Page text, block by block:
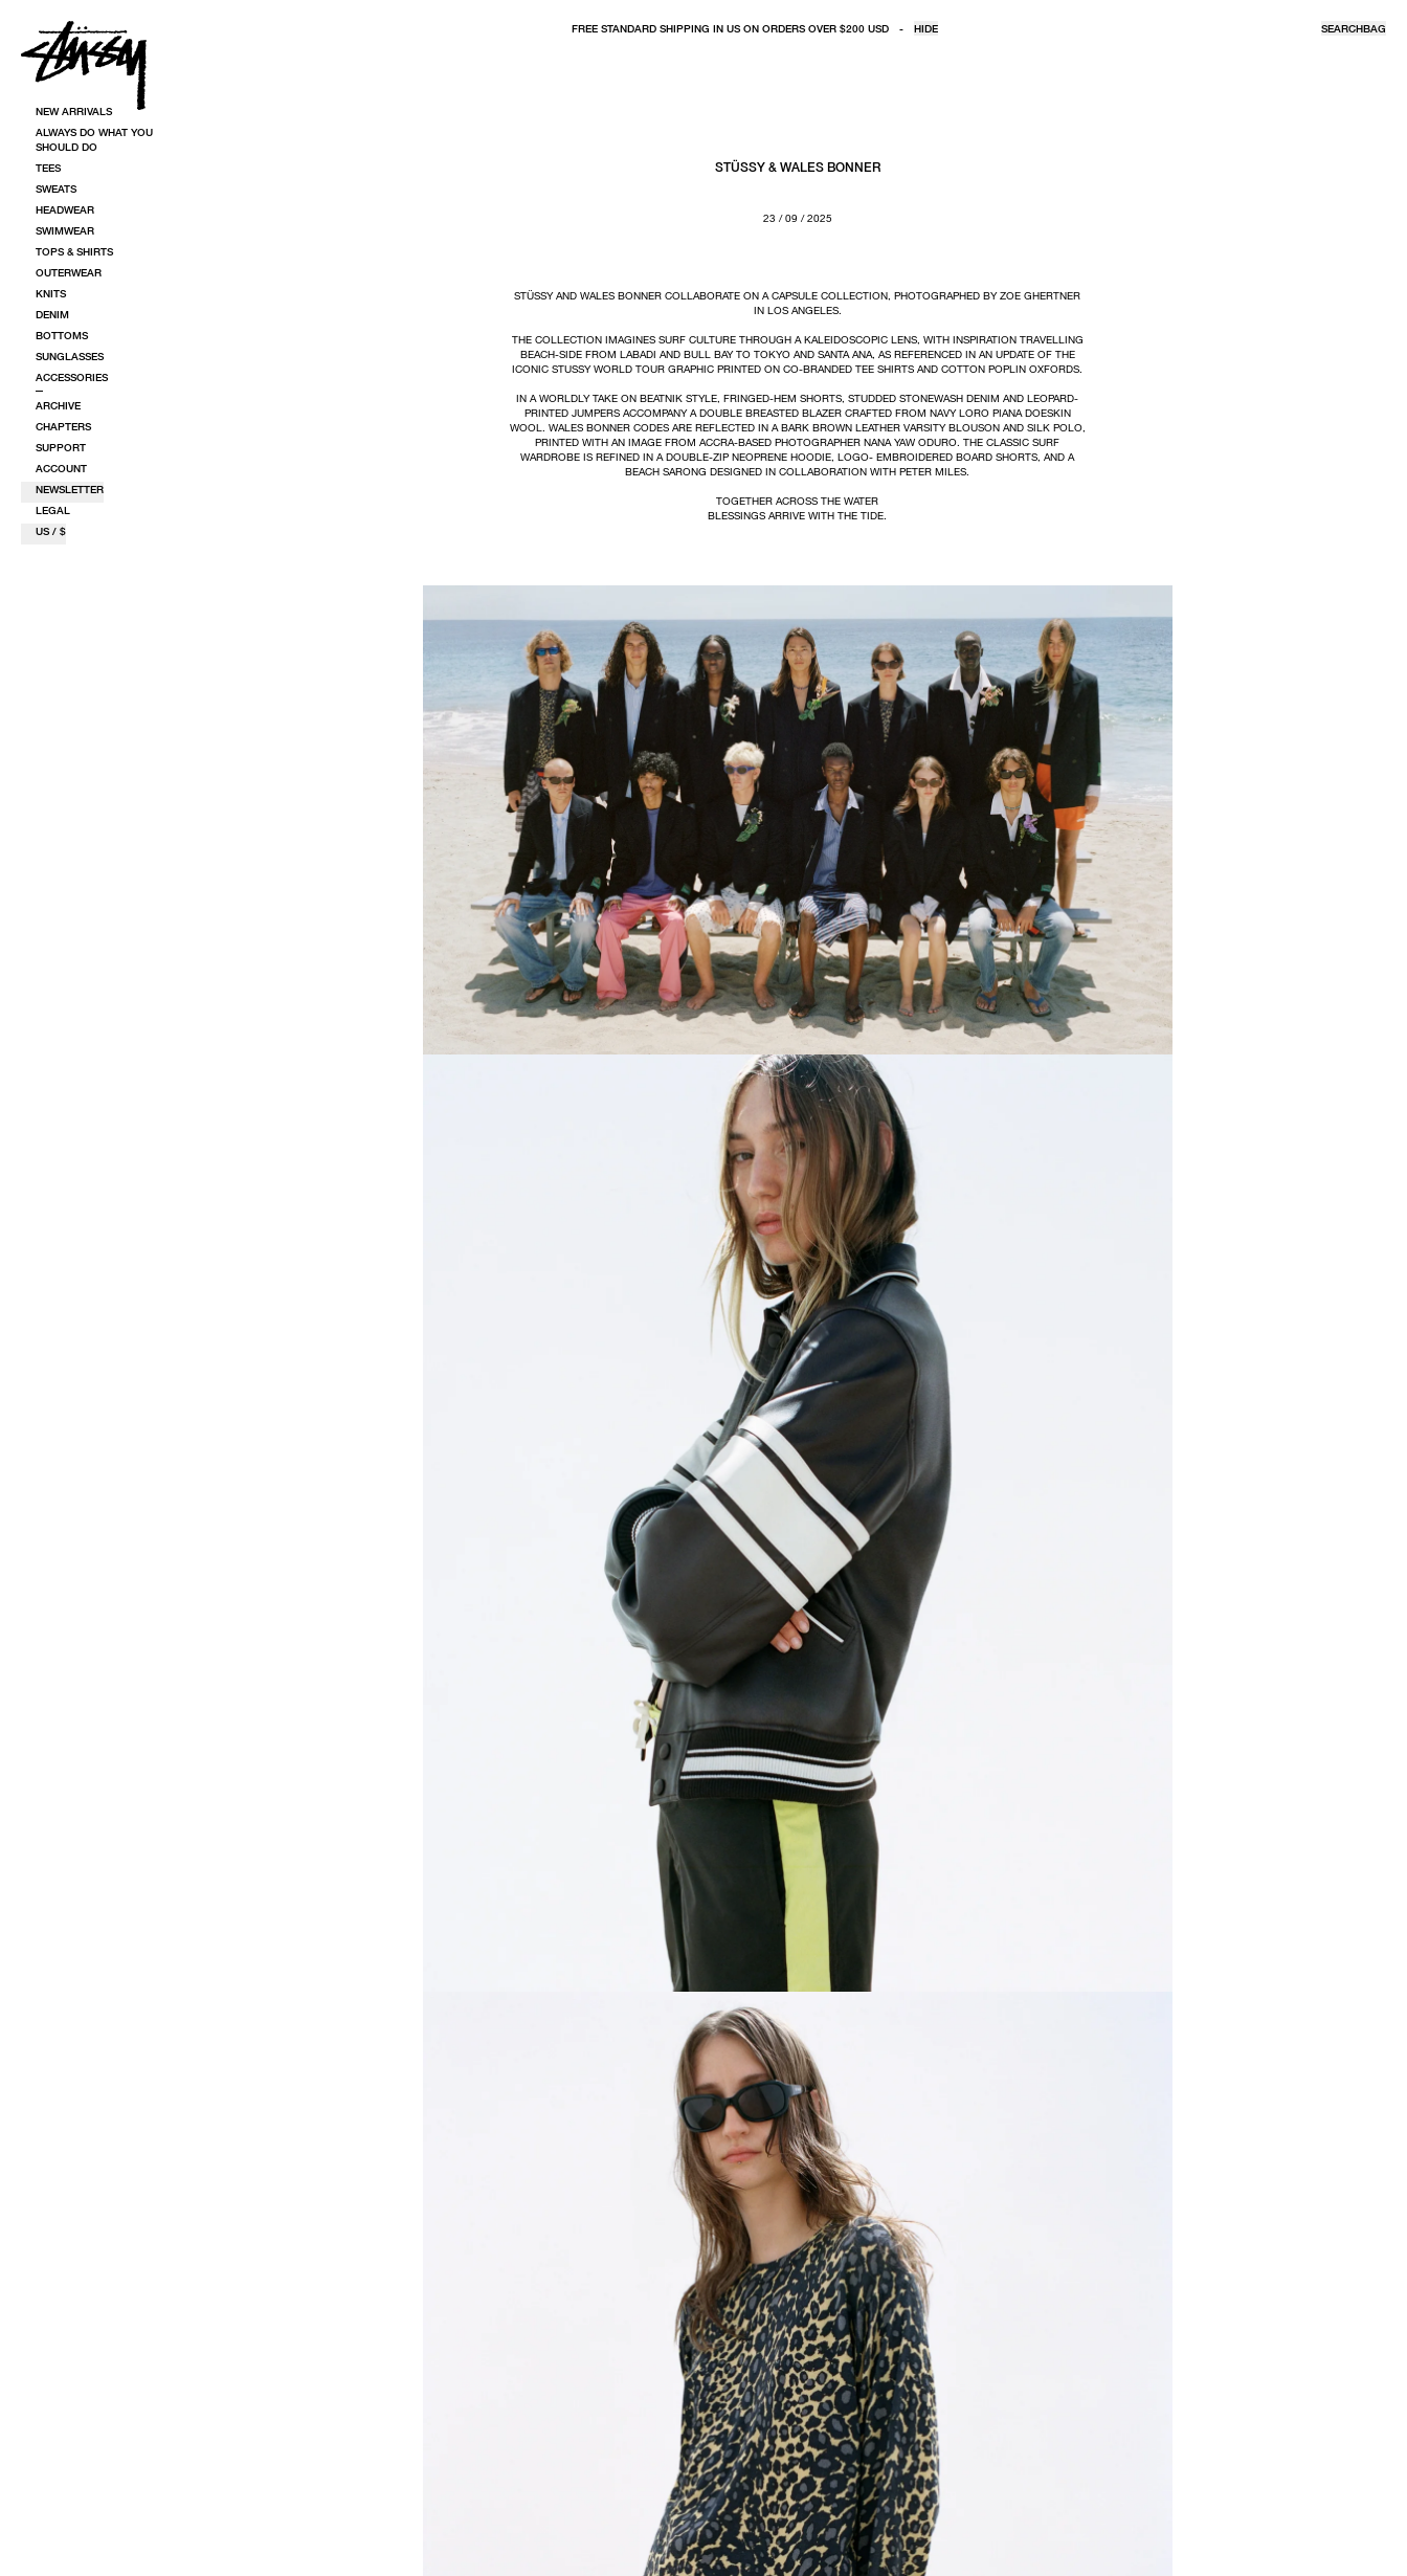
SKIP TO CONTENT
NEW ARRIVALS
ALWAYS DO WHAT YOU
SHOULD DO
TEES
SWEATS
HEADWEAR
SWIMWEAR
TOPS & SHIRTS
OUTERWEAR
KNITS
DENIM
BOTTOMS
SUNGLASSES
ACCESSORIES
ARCHIVE
CHAPTERS
SUPPORT
ACCOUNT
NEWSLETTER
LEGAL
US / $
FREE STANDARD SHIPPING IN US ON ORDERS OVER $200 USD - HIDE SEARCHBAG
STÜSSY & WALES BONNER
23 / 09 / 2025
STÜSSY AND WALES BONNER COLLABORATE ON A CAPSULE COLLECTION, PHOTOGRAPHED BY ZOE GHERTNER
IN LOS ANGELES.
THE COLLECTION IMAGINES SURF CULTURE THROUGH A KALEIDOSCOPIC LENS, WITH INSPIRATION TRAVELLING
BEACH-SIDE FROM LABADI AND BULL BAY TO TOKYO AND SANTA ANA, AS REFERENCED IN AN UPDATE OF THE
ICONIC STUSSY WORLD TOUR GRAPHIC PRINTED ON CO-BRANDED TEE SHIRTS AND COTTON POPLIN OXFORDS.
IN A WORLDLY TAKE ON BEATNIK STYLE, FRINGED-HEM SHORTS, STUDDED STONEWASH DENIM AND LEOPARD-
PRINTED JUMPERS ACCOMPANY A DOUBLE BREASTED BLAZER CRAFTED FROM NAVY LORO PIANA DOESKIN
WOOL. WALES BONNER CODES ARE REFLECTED IN A BARK BROWN LEATHER VARSITY BLOUSON AND SILK POLO,
PRINTED WITH AN IMAGE FROM ACCRA-BASED PHOTOGRAPHER NANA YAW ODURO. THE CLASSIC SURF
WARDROBE IS REFINED IN A DOUBLE-ZIP NEOPRENE HOODIE, LOGO- EMBROIDERED BOARD SHORTS, AND A
BEACH SARONG DESIGNED IN COLLABORATION WITH PETER MILES.
TOGETHER ACROSS THE WATER
BLESSINGS ARRIVE WITH THE TIDE.